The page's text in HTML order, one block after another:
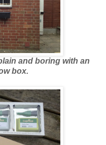
and boring with an
box.